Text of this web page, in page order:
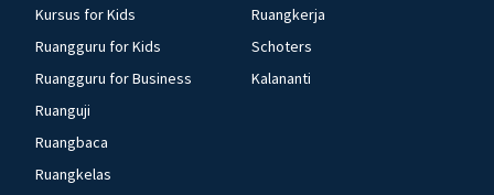
Kursus for Kids
Ruangguru for Kids
Ruangguru for Business
Ruanguji
Ruangbaca
Ruangkelas
Ruangkerja
Schoters
Kalananti